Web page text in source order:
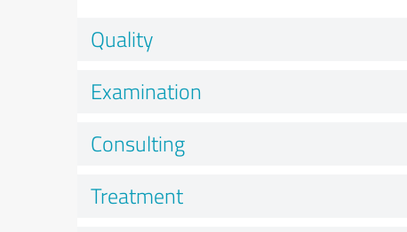
Quality
Examination
Consulting
Treatment